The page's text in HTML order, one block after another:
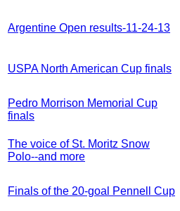
Argentine Open results-11-24-13
USPA North American Cup finals
Pedro Morrison Memorial Cup
finals
The voice of St. Moritz Snow
Polo--and more
Finals of the 20-goal Pennell Cup